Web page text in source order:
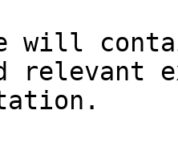
will
relevant